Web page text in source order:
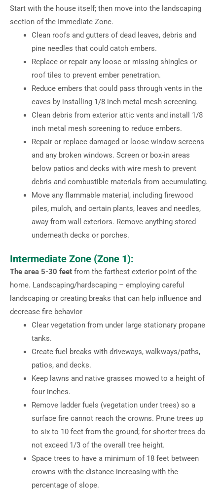
Start with the house itself; then move into the landscaping
section of the Immediate Zone.
Clean roofs and gutters of dead leaves, debris and
pine needles that could catch embers.
Replace or repair any loose or missing shingles or
roof tiles to prevent ember penetration.
Reduce embers that could pass through vents in the
eaves by installing 1/8 inch metal mesh screening.
Clean debris from exterior attic vents and install 1/8
inch metal mesh screening to reduce embers.
Repair or replace damaged or loose window screens
and any broken windows. Screen or box-in areas
below patios and decks with wire mesh to prevent
debris and combustible materials from accumulating.
Move any flammable material, including firewood
piles, mulch, and certain plants, leaves and needles,
away from wall exteriors. Remove anything stored
underneath decks or porches.
Intermediate Zone (Zone 1):
The area 5-30 feet from the farthest exterior point of the
home. Landscaping/hardscaping – employing careful
landscaping or creating breaks that can help influence and
decrease fire behavior
Clear vegetation from under large stationary propane
tanks.
Create fuel breaks with driveways, walkways/paths,
patios, and decks.
Keep lawns and native grasses mowed to a height of
four inches.
Remove ladder fuels (vegetation under trees) so a
surface fire cannot reach the crowns. Prune trees up
to six to 10 feet from the ground; for shorter trees do
not exceed 1/3 of the overall tree height.
Space trees to have a minimum of 18 feet between
crowns with the distance increasing with the
percentage of slope.